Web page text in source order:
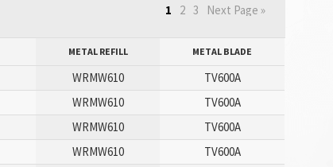
1 2 3 Next Page »
METAL REFILL METAL BLADE
WRMW610
TV600A
WRMW610
TV600A
WRMW610
TV600A
WRMW610
TV600A